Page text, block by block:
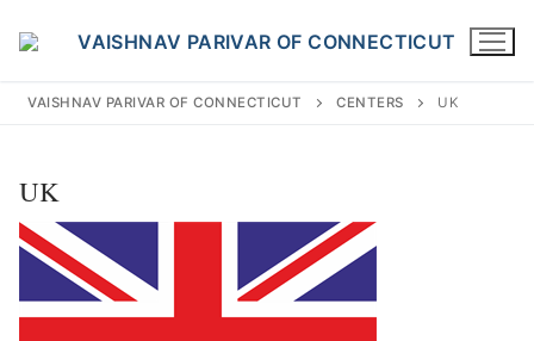
Search
for:
VAISHNAV PARIVAR OF CONNECTICUT CENTERS UK
UK